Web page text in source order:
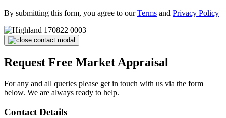
By submitting this form, you agree to ourTerms and Privacy Policy
Request Free Market Appraisal
For any and all queries please get in touch with us via the form
below. We are always ready to help.
Contact Details